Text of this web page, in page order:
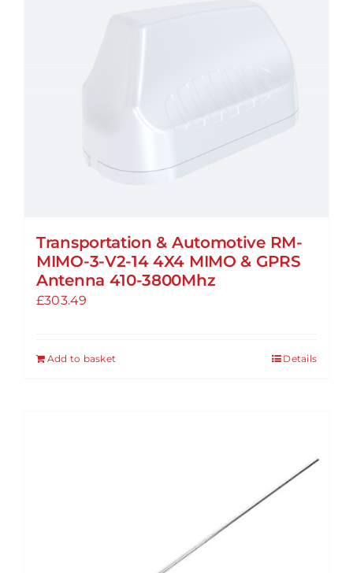
Transportation & Automotive RM-
MIMO-3-V2-14 4X4 MIMO & GPRS
Antenna 410-3800Mhz
£303.49
Add to basket Details